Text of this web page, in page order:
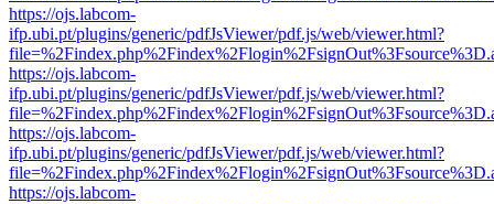
https://ojs.labcom-
ifp.ubi.pt/plugins/generic/pdfJsViewer/pdf.js/web/viewer.html?
https://ojs.labcom-
ifp.ubi.pt/plugins/generic/pdfJsViewer/pdf.js/web/viewer.html?
https://ojs.labcom-
ifp.ubi.pt/plugins/generic/pdfJsViewer/pdf.js/web/viewer.html?
https://ojs.labcom-